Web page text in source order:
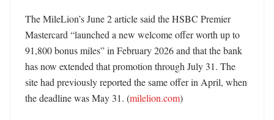
The MileLion’s June 2 article said the HSBC Premier
Mastercard “launched a new welcome offer worth up to
91,800 bonus miles” in February 2026 and that the bank
has now extended that promotion through July 31. The
site had previously reported the same offer in April, when
the deadline was May 31. (milelion.com)